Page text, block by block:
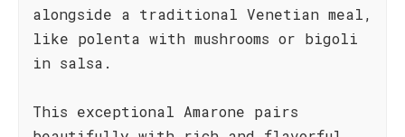
alongside a traditional Venetian meal,
like polenta with mushrooms or bigoli
in salsa.
This exceptional Amarone pairs